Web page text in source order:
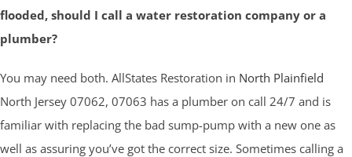
flooded, should I call a water restoration company or a
plumber?
You may need both. AllStates Restoration in North Plainfield
North Jersey 07062, 07063 has a plumber on call 24/7 and is
familiar with replacing the bad sump-pump with a new one as
well as assuring you’ve got the correct size. Sometimes calling a